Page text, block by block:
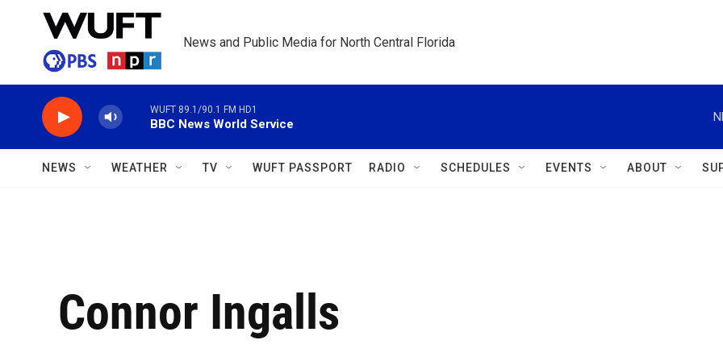
Skip to main content
News and Public Media for North Central Florida
WUFT 89.1/90.1 FM HD1
BBC News World Service
NEWS WEATHER TV WUFT PASSPORT RADIO SCHEDULES EVENTS ABOUT
Connor Ingalls